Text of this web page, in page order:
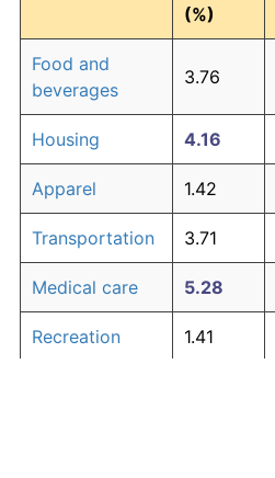
(%)
Food and
beverages
3.76
Housing 4.16
Apparel 1.42
Transportation 3.71
Medical care 5.28
Recreation 1.41